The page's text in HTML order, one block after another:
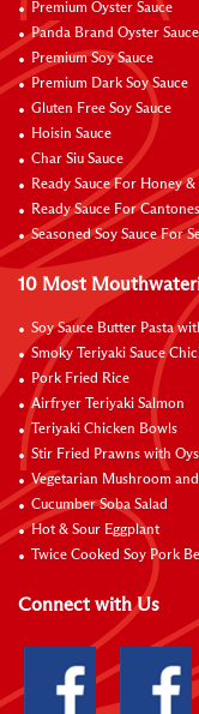
Premium Oyster Sauce
Panda Brand Oyster Sauce
Premium Soy Sauce
Premium Dark Soy Sauce
Gluten Free Soy Sauce
Hoisin Sauce
Char Siu Sauce
Ready Sauce For Honey
Ready Sauce For
Seasoned Soy Sauce For
10 Most
Soy Sauce Butter Pasta
Smoky Teriyaki Sauce
Pork Fried Rice
Airfryer Teriyaki Salmon
Teriyaki Chicken Bowls
Stir Fried Prawns with
Vegetarian Mushroom
Cucumber Soba Salad
Hot & Sour Eggplant
Twice Cooked Soy Pork
Connect with Us